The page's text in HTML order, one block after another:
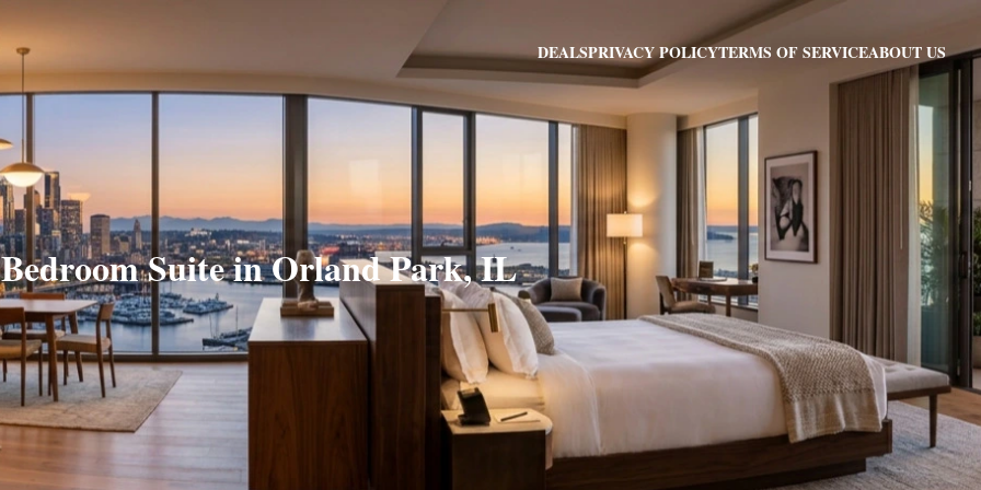
DEALSPRIVACY POLICYTERMS OF SERVICEABOUT US
Suite in Orland Park, IL